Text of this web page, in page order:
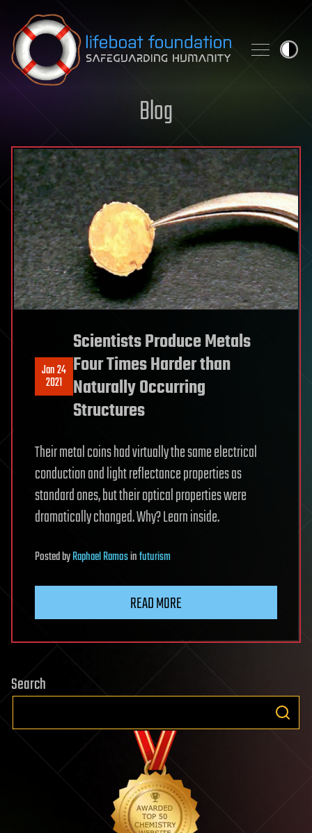
Skip to content
Blog
Jan 24
2021
Scientists Produce Metals
Four Times Harder than
Naturally Occurring
Structures
Their metal coins had virtually the same electrical
conduction and light reflectance properties as
standard ones, but their optical properties were
dramatically changed. Why? Learn inside.
PostedbyRaphael Ramosinfuturism
READ MORE
Search